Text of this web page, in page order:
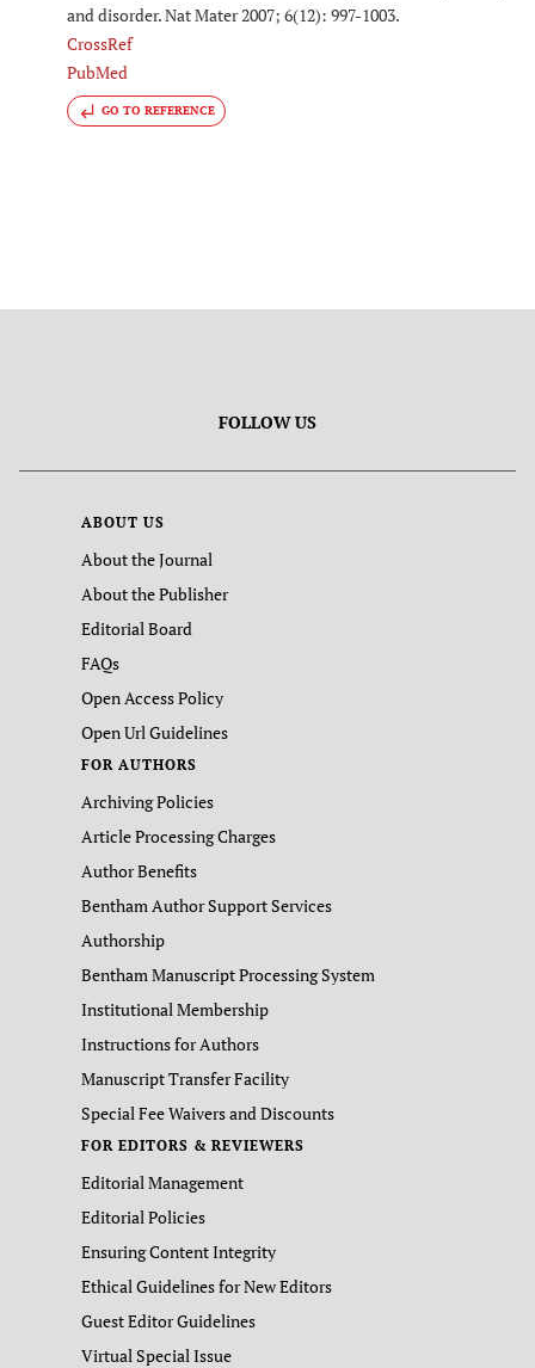
and disorder. Nat Mater 2007; 6(12): 997-1003.
CrossRef
PubMed
GO TO REFERENCE
FOLLOW US
ABOUT US
About the Journal
About the Publisher
Editorial Board
FAQs
Open Access Policy
Open Url Guidelines
FOR AUTHORS
Archiving Policies
Article Processing Charges
Author Benefits
Bentham Author Support Services
Authorship
Bentham Manuscript Processing System
Institutional Membership
Instructions for Authors
Manuscript Transfer Facility
Special Fee Waivers and Discounts
FOR EDITORS & REVIEWERS
Editorial Management
Editorial Policies
Ensuring Content Integrity
Ethical Guidelines for New Editors
Guest Editor Guidelines
Virtual Special Issue